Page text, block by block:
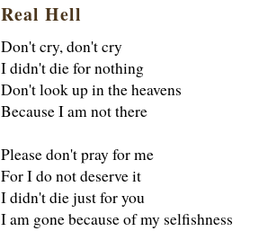
Real Hell
Don't cry, don't cry
I didn't die for nothing
Don't look up in the heavens
Because I am not there
Please don't pray for me
For I do not deserve it
I didn't die just for you
I am gone because of my selfishness